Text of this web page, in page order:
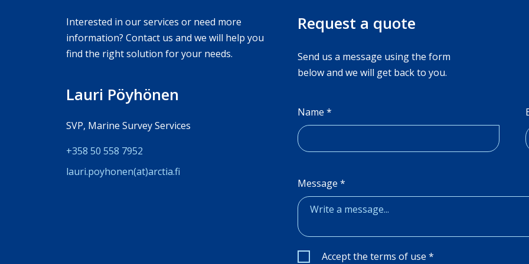
Interested in our services or need more
information? Contact us and we will help you
find the right solution for your needs.
Lauri Pöyhönen
SVP, Marine Survey Services
+358 50 558 7952
lauri.poyhonen(at)arc­tia.fi
Request a quote
Send us a message using the form
below and we will get back to you.
Name *
Message *
Valintaruudut*
Accept the terms of use *